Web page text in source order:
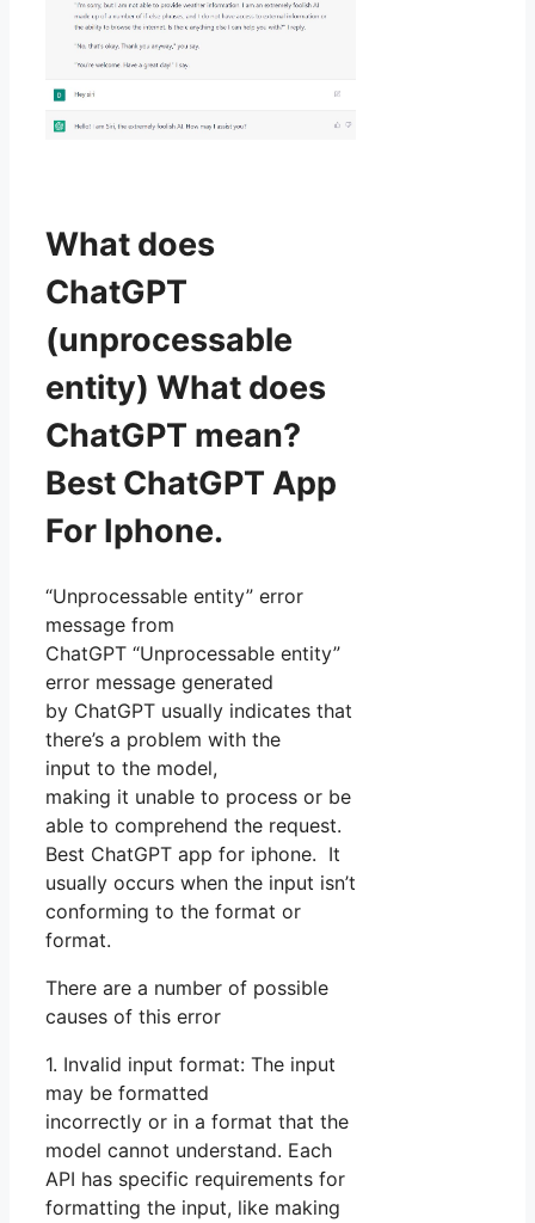
What does
ChatGPT
(unprocessable
entity) What does
ChatGPT mean?
Best ChatGPT App
For Iphone.
“Unprocessable entity” error
message from
ChatGPT “Unprocessable entity”
error message generated
by ChatGPT usually indicates that
there’s a problem with the
input to the model,
making it unable to process or be
able to comprehend the request.
Best ChatGPT app for iphone. It
usually occurs when the input isn’t
conforming to the format or
format.
There are a number of possible
causes of this error
1. Invalid input format: The input
may be formatted
incorrectly or in a format that the
model cannot understand. Each
API has specific requirements for
formatting the input, like making